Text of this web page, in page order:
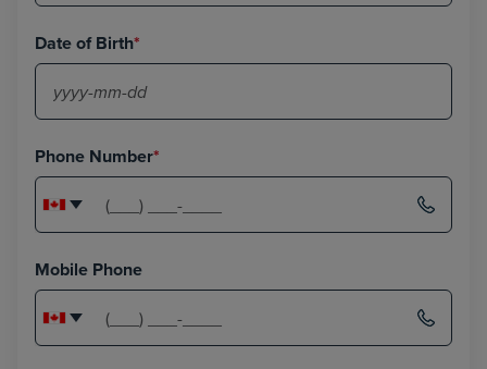
Date of Birth*
Phone Number*
Mobile Phone